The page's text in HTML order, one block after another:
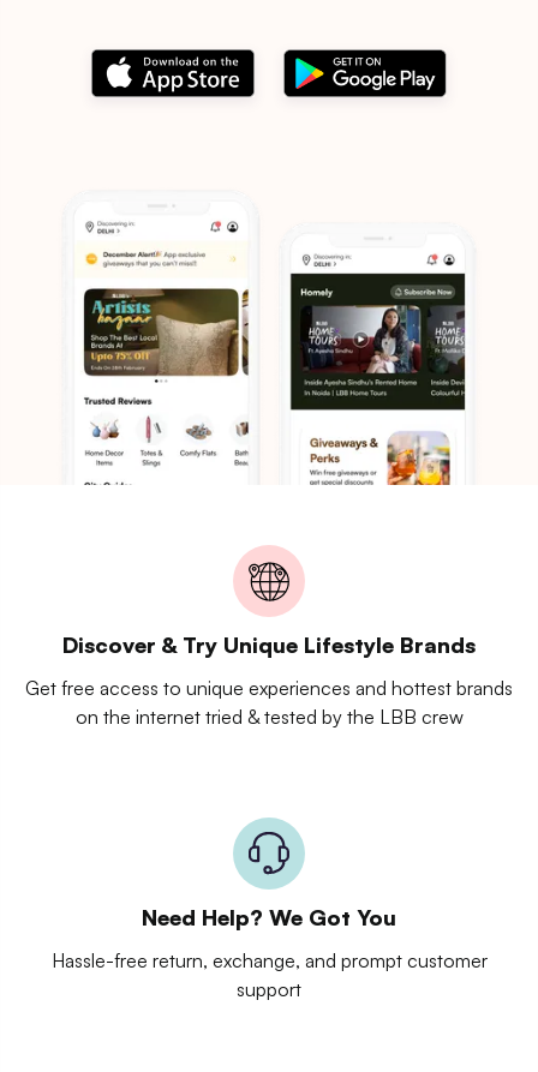
Discover & Try Unique Lifestyle Brands
Get free access to unique experiences and hottest brands
on the internet tried & tested by the LBB crew
Need Help? We Got You
Hassle-free return, exchange, and prompt customer
support